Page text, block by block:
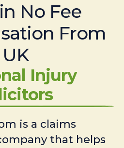
No Fee
From
UK
Injury
is a claims
that helps